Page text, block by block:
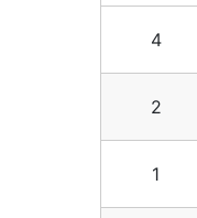
4
2
1